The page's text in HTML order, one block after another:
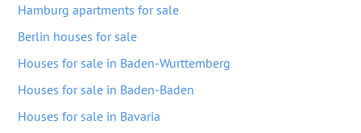
Hamburg apartments for sale
Berlin houses for sale
Houses for sale in Baden-Wurttemberg
Houses for sale in Baden-Baden
Houses for sale in Bavaria